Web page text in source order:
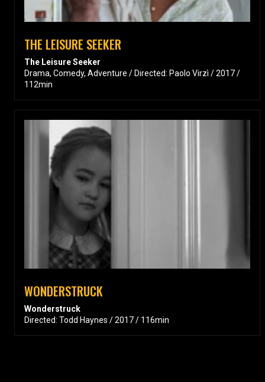
THE LEISURE SEEKER
The Leisure Seeker
Drama, Comedy, Adventure / Directed: Paolo Virzì / 2017 /
112min
WONDERSTRUCK
Wonderstruck
Directed: Todd Haynes / 2017 / 116min